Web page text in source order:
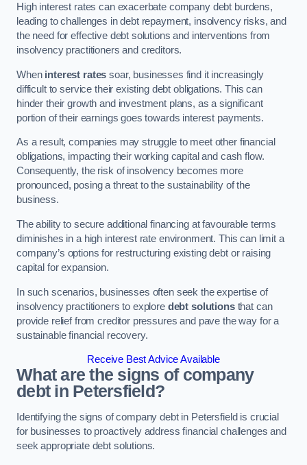
High interest rates can exacerbate company debt burdens,
leading to challenges in debt repayment, insolvency risks, and
the need for effective debt solutions and interventions from
insolvency practitioners and creditors.
When interest rates soar, businesses find it increasingly
difficult to service their existing debt obligations. This can
hinder their growth and investment plans, as a significant
portion of their earnings goes towards interest payments.
As a result, companies may struggle to meet other financial
obligations, impacting their working capital and cash flow.
Consequently, the risk of insolvency becomes more
pronounced, posing a threat to the sustainability of the
business.
The ability to secure additional financing at favourable terms
diminishes in a high interest rate environment. This can limit a
company’s options for restructuring existing debt or raising
capital for expansion.
In such scenarios, businesses often seek the expertise of
insolvency practitioners to explore debt solutionsthat can
provide relief from creditor pressures and pave the way for a
sustainable financial recovery.
Receive Best Advice Available
What are the signs of company
debt in Petersfield?
Identifying the signs of company debt in Petersfield is crucial
for businesses to proactively address financial challenges and
seek appropriate debt solutions.